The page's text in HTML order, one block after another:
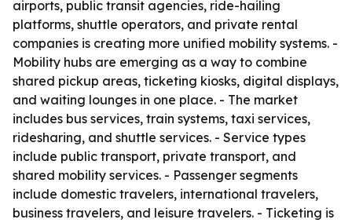
airports, public transit agencies, ride-hailing
platforms, shuttle operators, and private rental
companies is creating more unified mobility systems. -
Mobility hubs are emerging as a way to combine
shared pickup areas, ticketing kiosks, digital displays,
and waiting lounges in one place. - The market
includes bus services, train systems, taxi services,
ridesharing, and shuttle services. - Service types
include public transport, private transport, and
shared mobility services. - Passenger segments
include domestic travelers, international travelers,
business travelers, and leisure travelers. - Ticketing is